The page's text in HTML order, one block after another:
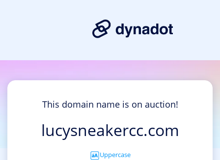
This domain name is on auction!
lucysneakercc.com
Uppercase